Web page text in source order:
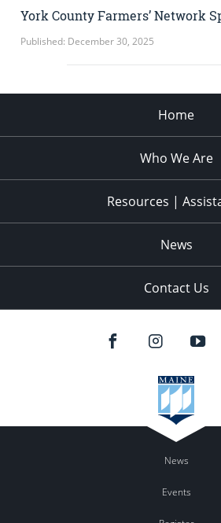
York County Farmers’ Network
Published: December 30, 2025
Home
Who We Are
Resources |
News
Contact Us
News
Events